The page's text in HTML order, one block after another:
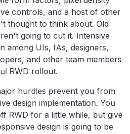
controls, and a host of other
thought to think about. Old
going to cut it. Intensive
among UIs, IAs, designers,
and other team members
RWD rollout.
hurdles prevent you from
design implementation. You
RWD for a little while, but give
design is going to be